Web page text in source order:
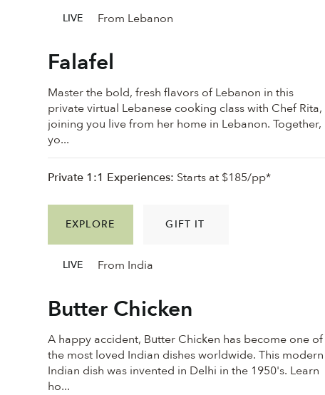
Falafel
Master the bold, fresh flavors of Lebanon in this
private virtual Lebanese cooking class with Chef Rita,
joining you live from her home in Lebanon. Together,
yo...
EXPLORE GIFT IT
Private 1:1 Experiences: Starts at $185/pp*
LIVE From Lebanon
Butter Chicken
A happy accident, Butter Chicken has become one of
the most loved Indian dishes worldwide. This modern
Indian dish was invented in Delhi in the 1950's. Learn
ho...
LIVE From India